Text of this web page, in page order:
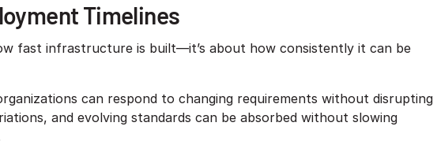
Timelines
fast infrastructure is built—it’s about how consistently it can be
can respond to changing requirements without disrupting
and evolving standards can be absorbed without slowing